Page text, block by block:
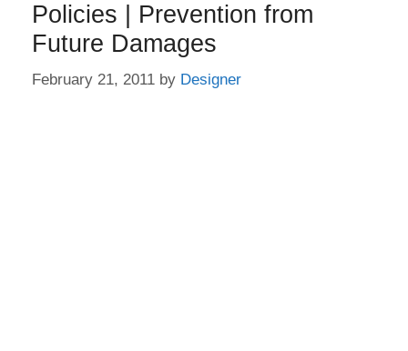
Policies | Prevention from
Future Damages
February 21, 2011 by Designer